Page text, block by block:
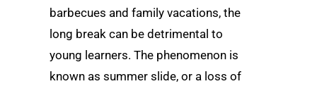
barbecues and family vacations, the
long break can be detrimental to
young learners. The phenomenon is
known as summer slide, or a loss of